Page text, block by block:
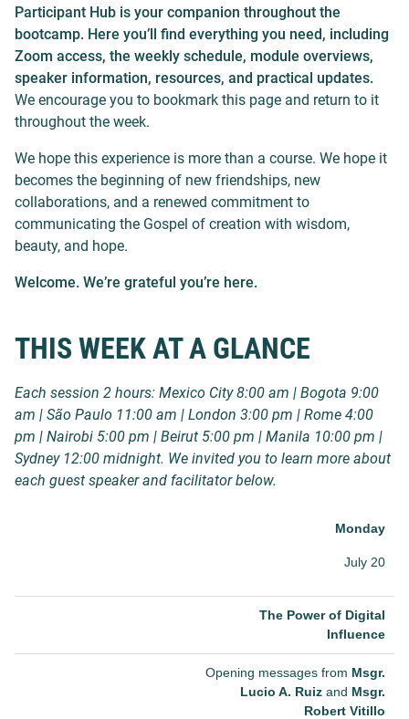
Participant Hub is your companion throughout the
bootcamp. Here you’ll find everything you need, including
Zoom access, the weekly schedule, module overviews,
speaker information, resources, and practical updates.
We encourage you to bookmark this page and return to it
throughout the week.
We hope this experience is more than a course. We hope it
becomes the beginning of new friendships, new
collaborations, and a renewed commitment to
communicating the Gospel of creation with wisdom,
beauty, and hope.
Welcome. We’re grateful you’re here.
THIS WEEK AT A GLANCE
Each session 2 hours: Mexico City 8:00 am | Bogota 9:00
am | São Paulo 11:00 am | London 3:00 pm | Rome 4:00
pm | Nairobi 5:00 pm | Beirut 5:00 pm | Manila 10:00 pm |
Sydney 12:00 midnight. We invited you to learn more about
each guest speaker and facilitator below.
Monday
July 20
The Power of Digital
Influence
Opening messages from Msgr.
Lucio A. Ruiz and Msgr.
Robert Vitillo